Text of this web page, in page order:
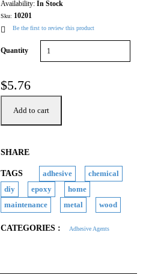
Availability: In Stock
Sku: 10201
Be the first to review this product
Quantity
$5.76
Add to cart
SHARE
TAGS adhesive
chemical
diy
epoxy
home
maintenance
metal wood
CATEGORIES : Adhesive Agents